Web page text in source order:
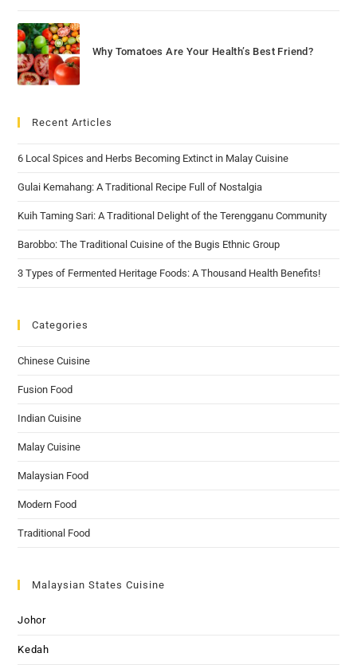
Why Tomatoes Are Your Health’s Best Friend?
Recent Articles
6 Local Spices and Herbs Becoming Extinct in Malay Cuisine
Gulai Kemahang: A Traditional Recipe Full of Nostalgia
Kuih Taming Sari: A Traditional Delight of the Terengganu Community
Barobbo: The Traditional Cuisine of the Bugis Ethnic Group
3 Types of Fermented Heritage Foods: A Thousand Health Benefits!
Categories
Chinese Cuisine
Fusion Food
Indian Cuisine
Malay Cuisine
Malaysian Food
Modern Food
Traditional Food
Malaysian States Cuisine
Johor
Kedah